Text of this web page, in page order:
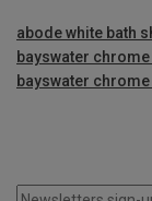
abode white bath
bayswater
bayswater